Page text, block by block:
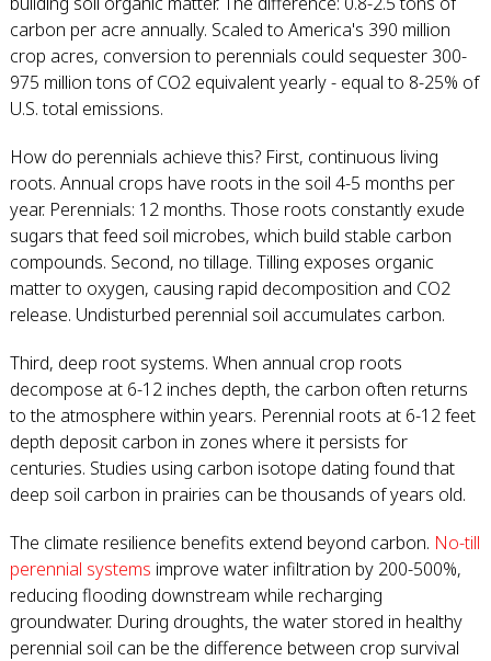
carbon per acre annually. Scaled to America's 390 million
crop acres, conversion to perennials could sequester 300-
975 million tons of CO2 equivalent yearly - equal to 8-25% of
U.S. total emissions.
How do perennials achieve this? First, continuous living
roots. Annual crops have roots in the soil 4-5 months per
year. Perennials: 12 months. Those roots constantly exude
sugars that feed soil microbes, which build stable carbon
compounds. Second, no tillage. Tilling exposes organic
matter to oxygen, causing rapid decomposition and CO2
release. Undisturbed perennial soil accumulates carbon.
Third, deep root systems. When annual crop roots
decompose at 6-12 inches depth, the carbon often returns
to the atmosphere within years. Perennial roots at 6-12 feet
depth deposit carbon in zones where it persists for
centuries. Studies using carbon isotope dating found that
deep soil carbon in prairies can be thousands of years old.
The climate resilience benefits extend beyond carbon. No-till
perennial systems improve water infiltration by 200-500%,
reducing flooding downstream while recharging
groundwater. During droughts, the water stored in healthy
perennial soil can be the difference between crop survival